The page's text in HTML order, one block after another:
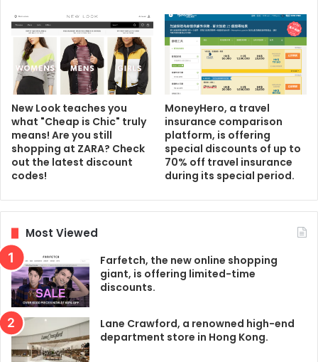
New Look teaches you
what "Cheap is Chic" truly
means! Are you still
shopping at ZARA? Check
out the latest discount
codes!
MoneyHero, a travel
insurance comparison
platform, is offering
special discounts of up to
70% off travel insurance
during its special period.
Most Viewed
Farfetch, the new online shopping
giant, is offering limited-time
discounts.
Lane Crawford, a renowned high-end
department store in Hong Kong.